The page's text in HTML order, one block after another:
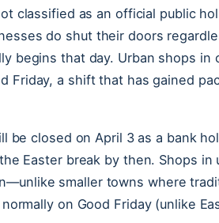
classified as an official public
do shut their doors
begins that day. Urban shops in
Friday, a shift that has gained
be closed on April 3 as a bank
Easter break by then. Shops in
smaller towns where
on Good Friday (unlike